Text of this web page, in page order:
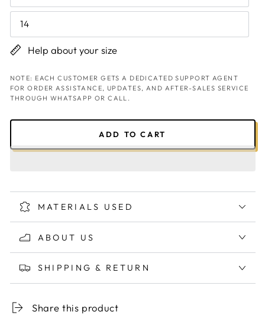
14
Help about your size
NOTE: EACH CUSTOMER GETS A DEDICATED SUPPORT AGENT
FOR ORDER ASSISTANCE, UPDATES, AND AFTER-SALES SERVICE
THROUGH WHATSAPP OR CALL.
ADD TO CART
MATERIALS USED
ABOUT US
SHIPPING & RETURN
Share this product